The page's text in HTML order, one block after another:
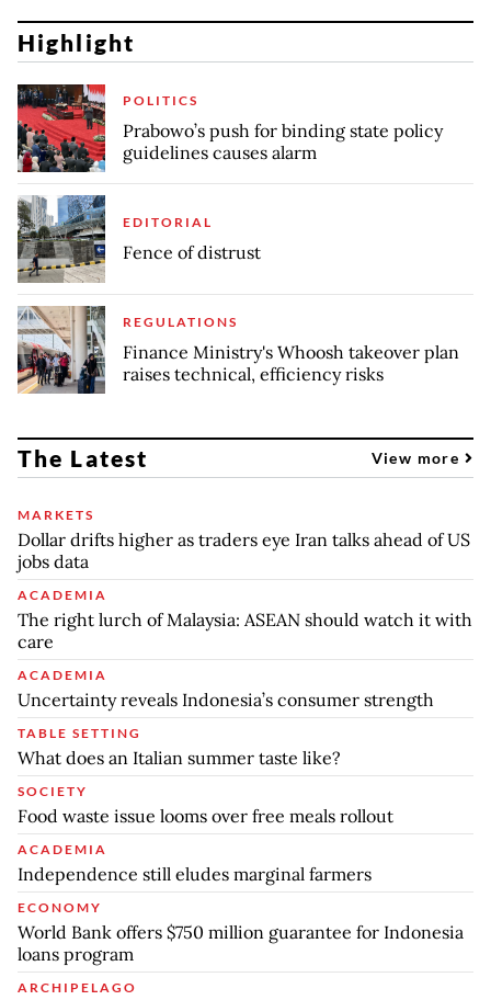
Highlight
POLITICS
Prabowo’s push for binding state policy
guidelines causes alarm
EDITORIAL
Fence of distrust
REGULATIONS
Finance Ministry's Whoosh takeover plan
raises technical, efficiency risks
The Latest View more
MARKETS
Dollar drifts higher as traders eye Iran talks ahead of US
jobs data
ACADEMIA
The right lurch of Malaysia: ASEAN should watch it with
care
ACADEMIA
Uncertainty reveals Indonesia’s consumer strength
TABLE SETTING
What does an Italian summer taste like?
SOCIETY
Food waste issue looms over free meals rollout
ACADEMIA
Independence still eludes marginal farmers
ECONOMY
World Bank offers $750 million guarantee for Indonesia
loans program
ARCHIPELAGO